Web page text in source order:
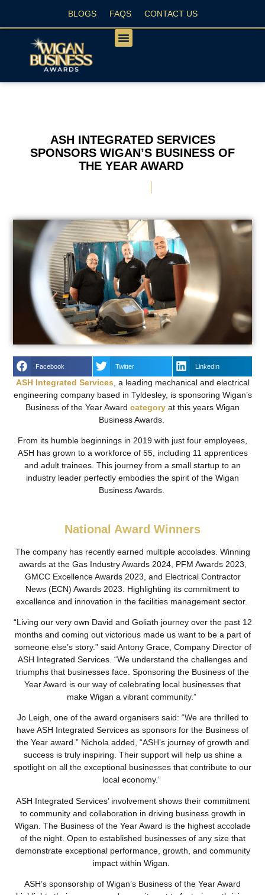
BLOGS FAQS CONTACT US
ASH INTEGRATED SERVICES
SPONSORS WIGAN’S BUSINESS OF
THE YEAR AWARD
Facebook Twitter LinkedIn
ASH Integrated Services , a leading mechanical and electrical
engineering company based in Tyldesley, is sponsoring Wigan’s
Business of the Year Award category at this years Wigan
Business Awards.
From its humble beginnings in 2019 with just four employees,
ASH has grown to a workforce of 55, including 11 apprentices
and adult trainees. This journey from a small startup to an
industry leader perfectly embodies the spirit of the Wigan
Business Awards.
National Award Winners
The company has recently earned multiple accolades. Winning
awards at the Gas Industry Awards 2024, PFM Awards 2023,
GMCC Excellence Awards 2023, and Electrical Contractor
News (ECN) Awards 2023. Highlighting its commitment to
excellence and innovation in the facilities management sector.
“Living our very own David and Goliath journey over the past 12
months and coming out victorious made us want to be a part of
someone else’s story.” said Antony Grace, Company Director of
ASH Integrated Services. “We understand the challenges and
triumphs that businesses face. Sponsoring the Business of the
Year Award is our way of celebrating local businesses that
make Wigan a vibrant community.”
Jo Leigh, one of the award organisers said: “We are thrilled to
have ASH Integrated Services as sponsors for the Business of
the Year award.” Nichola added, “ASH’s journey of growth and
success is truly inspiring. Their support will help us shine a
spotlight on all the exceptional businesses that contribute to our
local economy.”
ASH Integrated Services’ involvement shows their commitment
to community and collaboration in driving business growth in
Wigan. The Business of the Year Award is the highest accolade
of the night. Open to established businesses of any size that
demonstrate exceptional performance, growth, and community
impact within Wigan.
ASH’s sponsorship of Wigan’s Business of the Year Award